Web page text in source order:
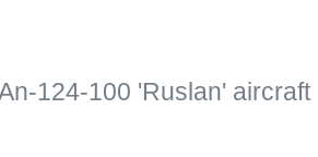
124-100 'Ruslan' aircraft